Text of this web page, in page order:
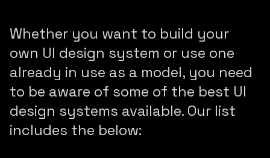
Whether you want to build your
own UI design system or use one
already in use as a model, you need
to be aware of some of the best UI
design systems available. Our list
includes the below: